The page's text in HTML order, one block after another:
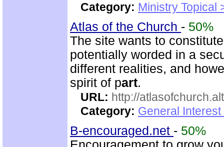
Category: Ministry Topical
Atlas of the Church - 50%
The site wants to
potentially worded in a
different realities, and
spirit of part.
URL: http://
Category: General
B-encouraged.net - 50%